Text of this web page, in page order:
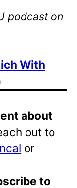
podcast on
With
about
out to
or
to